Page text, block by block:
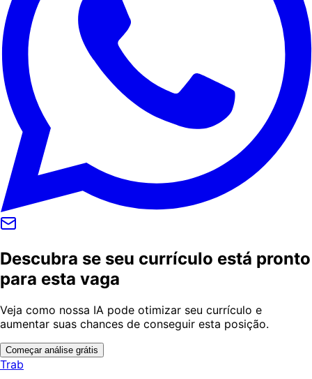
Descubra se seu currículo está pronto
para esta vaga
Veja como nossa IA pode otimizar seu currículo e
aumentar suas chances de conseguir esta posição.
Começar análise grátis
Trab